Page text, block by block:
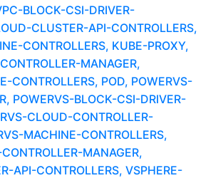
BLOCK-CSI-DRIVER-
CLUSTER-API-CONTROLLERS,
CONTROLLERS, KUBE-PROXY,
MANAGER,
CONTROLLERS, POD, POWERVS-
POWERVS-BLOCK-CSI-DRIVER-
CLOUD-CONTROLLER-
MACHINE-CONTROLLERS,
MANAGER,
API-CONTROLLERS, VSPHERE-